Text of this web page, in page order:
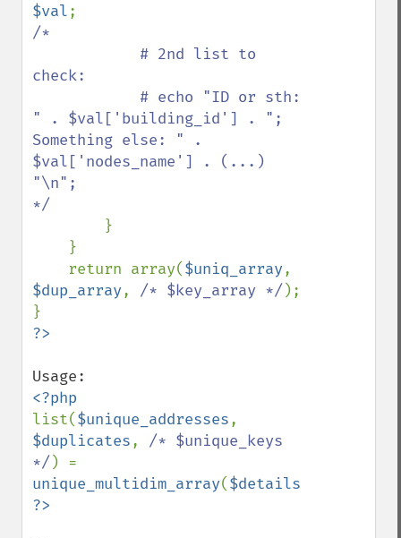
$val
/*
check:
" . $val['building_id'] . ";
Something else: " .
$val['nodes_name'] . (...)
"\n";
*/
}
    return array(
$uniq_array
$dup_array, /* $key_array */ );
?>
list($unique_addresses
$duplicates, /* $unique_keys
*/
unique_multidim_array($details